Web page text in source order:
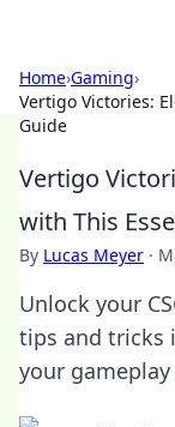
Home›Gaming›
Vertigo Victories:
Guide
Vertigo
with This
By Lucas Meyer ·
Unlock your
tips and tricks
your